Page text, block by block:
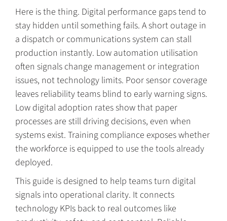
Here is the thing. Digital performance gaps tend to
stay hidden until something fails. A short outage in
a dispatch or communications system can stall
production instantly. Low automation utilisation
often signals change management or integration
issues, not technology limits. Poor sensor coverage
leaves reliability teams blind to early warning signs.
Low digital adoption rates show that paper
processes are still driving decisions, even when
systems exist. Training compliance exposes whether
the workforce is equipped to use the tools already
deployed.
This guide is designed to help teams turn digital
signals into operational clarity. It connects
technology KPIs back to real outcomes like